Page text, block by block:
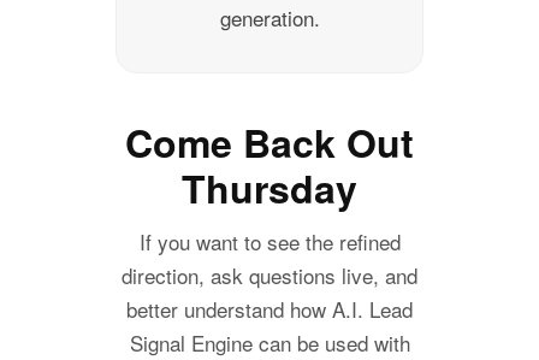
generation.
Come Back Out
Thursday
If you want to see the refined
direction, ask questions live, and
better understand how A.I. Lead
Signal Engine can be used with